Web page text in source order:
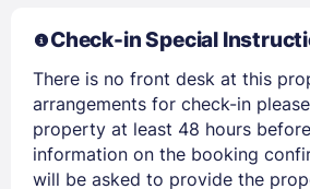
Check-in Special
There is no front desk at this
arrangements for check-in
property at least 48 hours
information on the booking
will be asked to provide the